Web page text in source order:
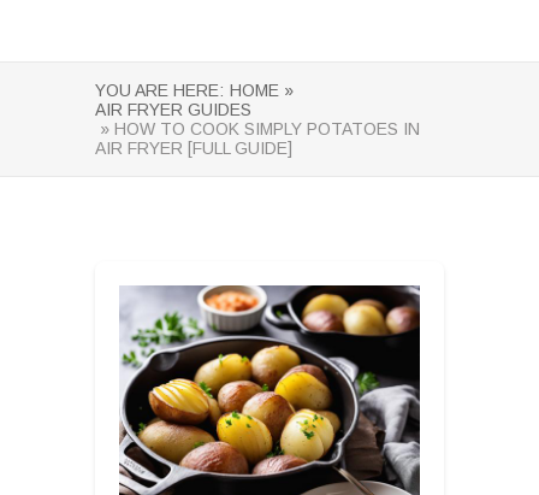
YOU ARE HERE: HOME »
AIR FRYER GUIDES
» HOW TO COOK SIMPLY POTATOES IN
AIR FRYER [FULL GUIDE]